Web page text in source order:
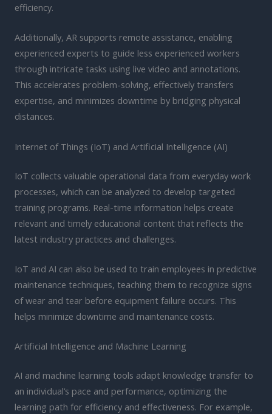
efficiency.
Additionally, AR supports remote assistance, enabling
experienced experts to guide less experienced workers
through intricate tasks using live video and annotations.
This accelerates problem-solving, effectively transfers
expertise, and minimizes downtime by bridging physical
distances.
Internet of Things (IoT) and Artificial Intelligence (AI)
IoT collects valuable operational data from everyday work
processes, which can be analyzed to develop targeted
training programs. Real-time information helps create
relevant and timely educational content that reflects the
latest industry practices and challenges.
IoT and AI can also be used to train employees in predictive
maintenance techniques, teaching them to recognize signs
of wear and tear before equipment failure occurs. This
helps minimize downtime and maintenance costs.
Artificial Intelligence and Machine Learning
AI and machine learning tools adapt knowledge transfer to
an individual’s pace and performance, optimizing the
learning path for efficiency and effectiveness. For example,